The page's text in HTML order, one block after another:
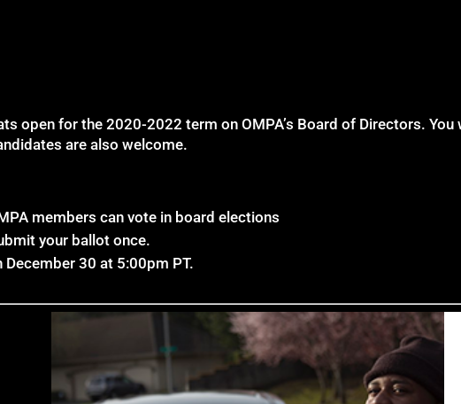
open for the 2020-2022 term on OMPA’s Board of Directors.
are also welcome.
members can vote in board elections
your ballot once.
December 30 at 5:00pm PT.